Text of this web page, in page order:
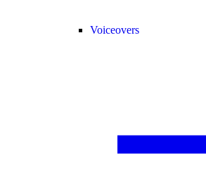
Voiceovers